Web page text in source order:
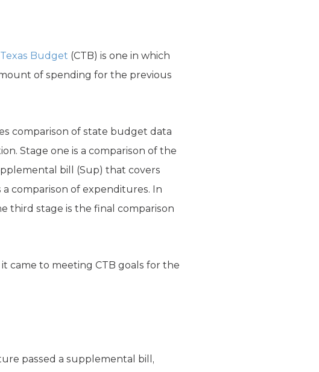
Budget (CTB) is one in which
of spending for the previous
comparison of state budget data
Stage one is a comparison of the
bill (Sup) that covers
comparison of expenditures. In
third stage is the final comparison
came to meeting CTB goals for the
passed a supplemental bill,